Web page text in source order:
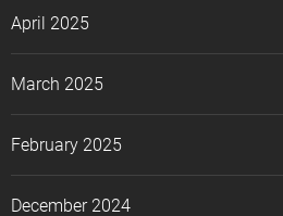
April 2025
March 2025
February 2025
December 2024